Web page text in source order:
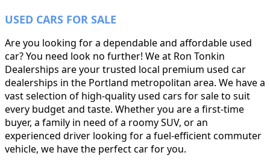
USED CARS FOR SALE
Are you looking for a dependable and affordable used
car? You need look no further! We at Ron Tonkin
Dealerships are your trusted local premium used car
dealerships in the Portland metropolitan area. We have a
vast selection of high-quality used cars for sale to suit
every budget and taste. Whether you are a first-time
buyer, a family in need of a roomy SUV, or an
experienced driver looking for a fuel-efficient commuter
vehicle, we have the perfect car for you.